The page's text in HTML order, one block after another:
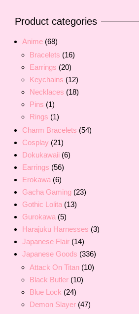
Product categories
Anime (68)
Bracelets (16)
Earrings (20)
Keychains (12)
Necklaces (18)
Pins (1)
Rings (1)
Charm Bracelets (54)
Cosplay (21)
Dokukawaii (6)
Earrings (56)
Erokawa (6)
Gacha Gaming (23)
Gothic Lolita (13)
Gurokawa (5)
Harajuku Harnesses (3)
Japanese Flair (14)
Japanese Goods (336)
Attack On Titan (10)
Black Butler (10)
Blue Lock (24)
Demon Slayer (47)